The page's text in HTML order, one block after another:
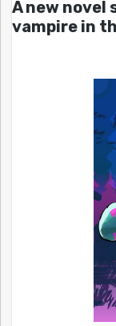
A new novel
vampire in